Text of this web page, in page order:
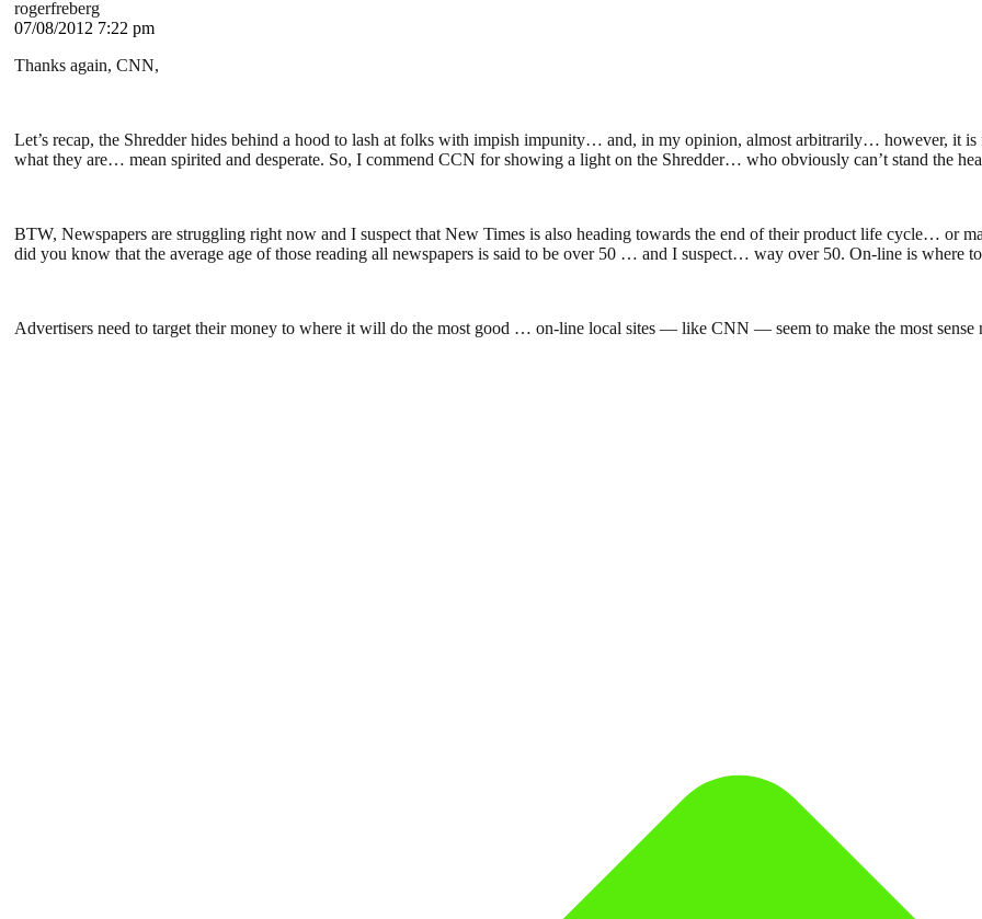
rogerfreberg
07/08/2012 7:22 pm
Thanks again, CNN,
Let’s recap, the Shredder hides behind a hood to lash at folks with impish impunity… and, in my opinion, almost arbitrarily… however, it
what they are… mean spirited and desperate. So, I commend CCN for showing a light on the Shredder… who obviously can’t stand the
BTW, Newspapers are struggling right now and I suspect that New Times is also heading towards the end of their product life cycle… or
did you know that the average age of those reading all newspapers is said to be over 50 … and I suspect… way over 50. On-line is where
Advertisers need to target their money to where it will do the most good … on-line local sites — like CNN — seem to make the most sense